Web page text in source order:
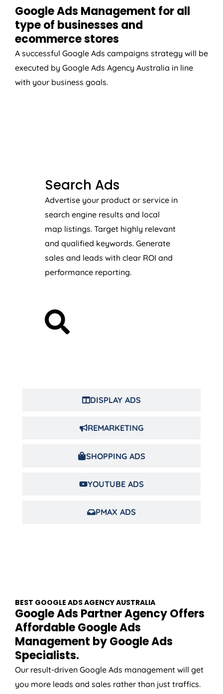
Google Ads Management for all
type of businesses and
ecommerce stores
A successful Google Ads campaigns strategy will be
executed by Google Ads Agency Australia in line
with your business goals.
DISPLAY ADS
REMARKETING
SHOPPING ADS
YOUTUBE ADS
PMAX ADS
Search Ads
Advertise your product or service in
search engine results and local
map listings. Target highly relevant
and qualified keywords. Generate
sales and leads with clear ROI and
performance reporting.
BEST GOOGLE ADSAGENCYAUSTRALIA
Google Ads Partner Agency Offers
Affordable Google Ads
Management by Google Ads
Specialists.
Our result-driven Google Ads management will get
you more leads and sales rather than just traffics.